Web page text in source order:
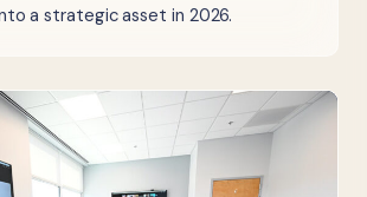
a strategic asset in 2026.